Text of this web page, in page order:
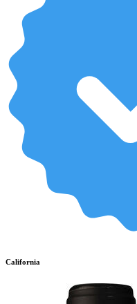
California